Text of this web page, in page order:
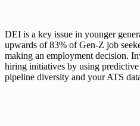
DEI is a key issue in younger
upwards of 83% of Gen-Z job
making an employment decision.
hiring initiatives by using
pipeline diversity and your ATS